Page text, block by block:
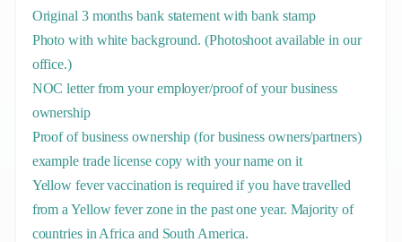
Original 3 months bank statement with bank stamp
Photo with white background. (Photoshoot available in our
office.)
NOC letter from your employer/proof of your business
ownership
Proof of business ownership (for business owners/partners)
example trade license copy with your name on it
Yellow fever vaccination is required if you have travelled
from a Yellow fever zone in the past one year. Majority of
countries in Africa and South America.